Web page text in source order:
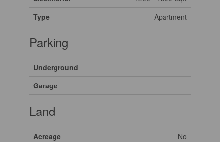
Type
Apartment
Parking
Underground
Garage
Land
Acreage No